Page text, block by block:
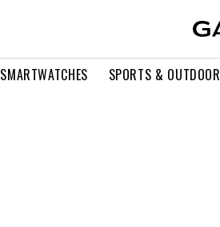
SMARTWATCHES SPORTS & OUTDOOR